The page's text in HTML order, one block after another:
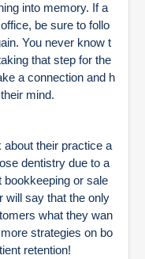
into memory. If a
be sure to follo
You never know t
that step for the
a connection and h
mind.
about their practice a
dentistry due to a
bookkeeping or sale
will say that the only
what they wan
strategies on bo
retention!